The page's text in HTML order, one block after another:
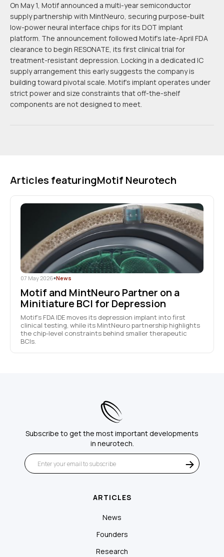
On May 1, Motif announced a multi-year semiconductor
supply partnership with MintNeuro, securing purpose-built
low-power neural interface chips for its DOT implant
platform. The announcement followed Motif's late-April FDA
clearance to begin RESONATE, its first clinical trial for
treatment-resistant depression. Locking in a dedicated IC
supply arrangement this early suggests the company is
building toward pivotal scale. Motif's implant operates under
strict power and size constraints that off-the-shelf
components are not designed to meet.
Articles featuringMotif Neurotech
07 May 2026•News
Motif and MintNeuro Partner on a
Minitiature BCI for Depression
Motif’s FDA IDE moves its depression implant into first
clinical testing, while its MintNeuro partnership highlights
the chip-level constraints behind smaller therapeutic
BCIs.
Subscribe to get the most important developments
in neurotech.
ARTICLES
News
Founders
Research